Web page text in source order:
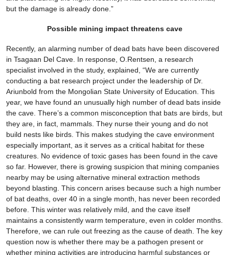
but the damage is already done.”
Possible mining impact threatens cave
Recently, an alarming number of dead bats have been discovered
in Tsagaan Del Cave. In response, O.Rentsen, a research
specialist involved in the study, explained, “We are currently
conducting a bat research project under the leadership of Dr.
Ariunbold from the Mongolian State University of Education. This
year, we have found an unusually high number of dead bats inside
the cave. There’s a common misconception that bats are birds, but
they are, in fact, mammals. They nurse their young and do not
build nests like birds. This makes studying the cave environment
especially important, as it serves as a critical habitat for these
creatures. No evidence of toxic gases has been found in the cave
so far. However, there is growing suspicion that mining companies
nearby may be using alternative mineral extraction methods
beyond blasting. This concern arises because such a high number
of bat deaths, over 40 in a single month, has never been recorded
before. This winter was relatively mild, and the cave itself
maintains a consistently warm temperature, even in colder months.
Therefore, we can rule out freezing as the cause of death. The key
question now is whether there may be a pathogen present or
whether mining activities are introducing harmful substances or